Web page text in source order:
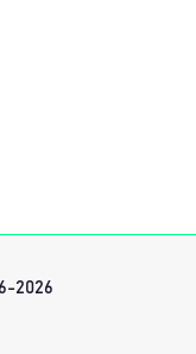
2026